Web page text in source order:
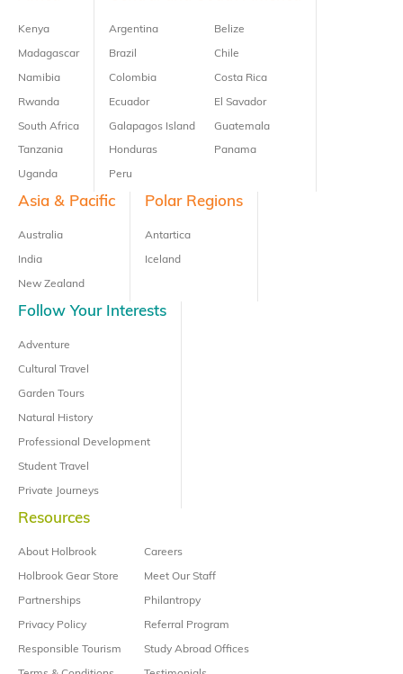
Kenya
Madagascar
Namibia
Rwanda
South Africa
Tanzania
Uganda
Argentina
Brazil
Colombia
Ecuador
Galapagos Island
Honduras
Peru
Belize
Chile
Costa Rica
El Savador
Guatemala
Panama
Asia & Pacific
Australia
India
New Zealand
Polar Regions
Antartica
Iceland
Follow Your Interests
Adventure
Cultural Travel
Garden Tours
Natural History
Professional Development
Student Travel
Private Journeys
Resources
About Holbrook
Holbrook Gear Store
Partnerships
Privacy Policy
Responsible Tourism
Careers
Meet Our Staff
Philantropy
Referral Program
Study Abroad Offices